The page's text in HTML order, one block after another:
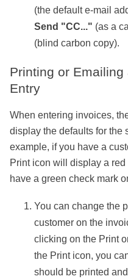
(the default e-mail
Send "CC..." (as a
(blind carbon copy).
Printing or
Entry
When entering invoices,
display the defaults for the
example, if you have a
Print icon will display a red
have a green check mark
You can change the
customer on the
clicking on the Print
the Print icon, you
should be printed